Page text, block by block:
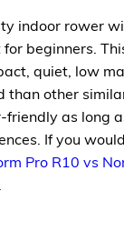
indoor rower
beginners.
quiet, low
than other
friendly as long
If you
Pro R10 vs
.